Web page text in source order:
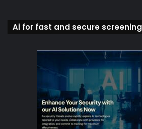
Ai for fast and secure screening